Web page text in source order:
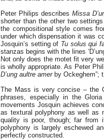
Peter Philips describesMissa
shorter than the other two
the compositional style comes
under which dispensation it was
Josquin’s setting of Tu solus qui
stanzas begins with the lines ‘
Not only does the motet fit very
is wholly appropriate. As Peter
D’ung aultre amerby Ockeghem”;
The Mass is very concise – the
phrases, especially in the
movements Josquin achieves
as textural polyphony as well as
quality is poor, though; far
polyphony is largely eschewed
perfectly constructed.